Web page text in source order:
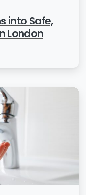
into Safe,
London